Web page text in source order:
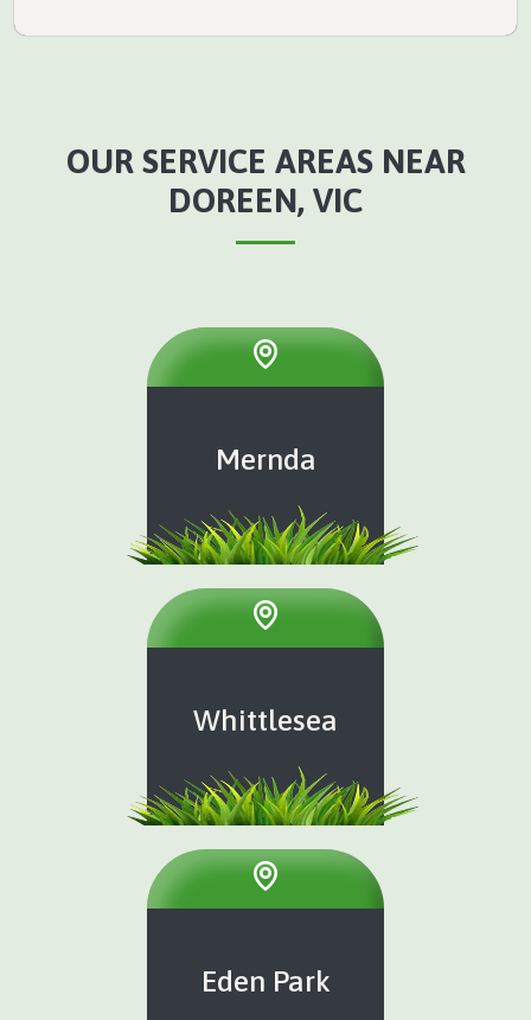
OUR SERVICE AREAS NEAR
DOREEN, VIC
Mernda
Whittlesea
Eden Park